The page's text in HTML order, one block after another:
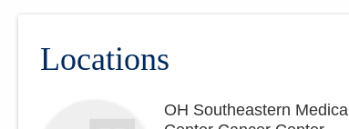
Locations
OH Southeastern Medical